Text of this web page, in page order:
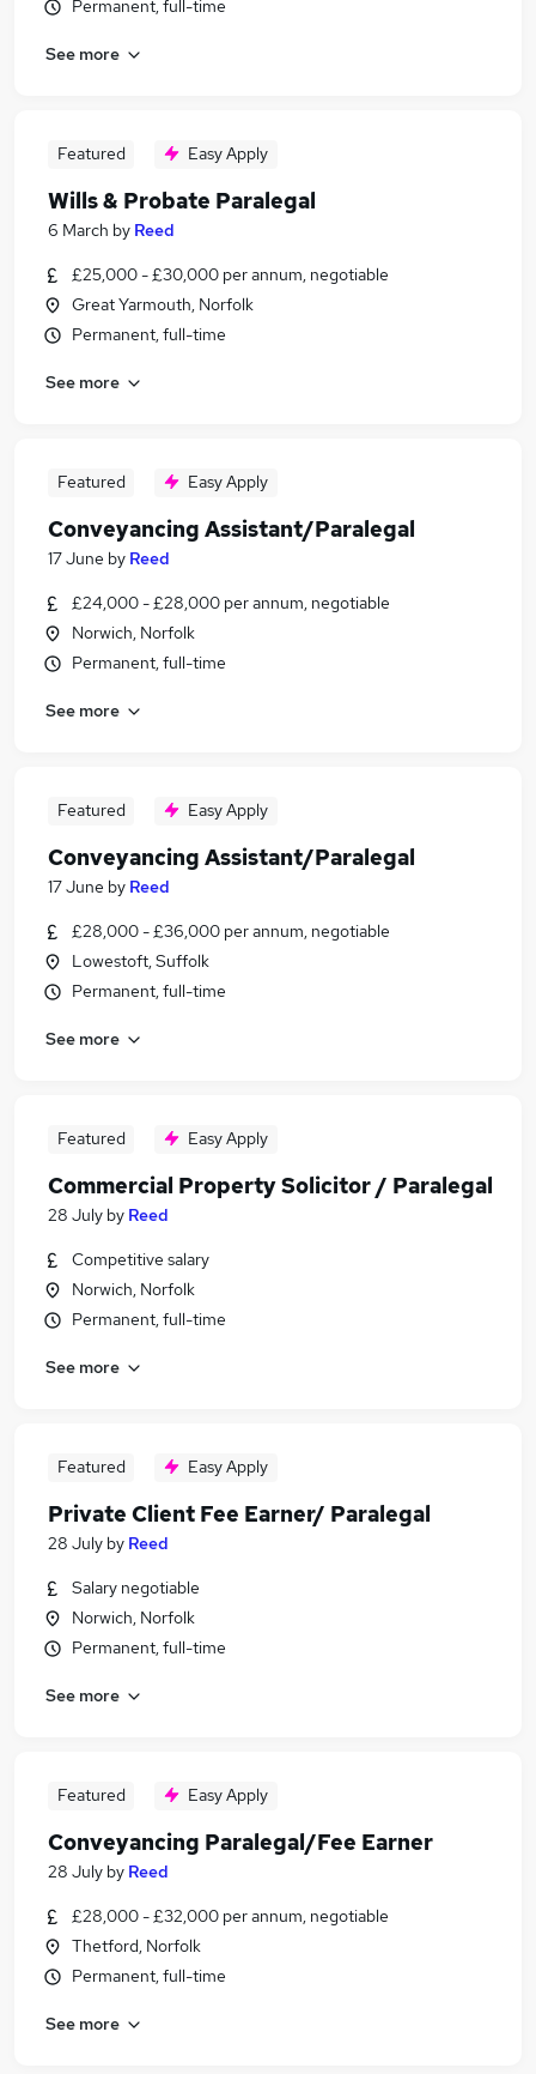
Permanent, full-time
See more
Featured Easy Apply
Wills & Probate Paralegal
6 March by Reed
£25,000 - £30,000 per annum, negotiable
Great Yarmouth, Norfolk
Permanent, full-time
See more
Featured Easy Apply
Conveyancing Assistant/Paralegal
17 June by Reed
£24,000 - £28,000 per annum, negotiable
Norwich, Norfolk
Permanent, full-time
See more
Featured Easy Apply
Conveyancing Assistant/Paralegal
17 June by Reed
£28,000 - £36,000 per annum, negotiable
Lowestoft, Suffolk
Permanent, full-time
See more
Featured Easy Apply
Commercial Property Solicitor / Paralegal
28 July by Reed
Competitive salary
Norwich, Norfolk
Permanent, full-time
See more
Featured Easy Apply
Private Client Fee Earner/ Paralegal
28 July by Reed
Salary negotiable
Norwich, Norfolk
Permanent, full-time
See more
Featured Easy Apply
Conveyancing Paralegal/Fee Earner
28 July by Reed
£28,000 - £32,000 per annum, negotiable
Thetford, Norfolk
Permanent, full-time
See more